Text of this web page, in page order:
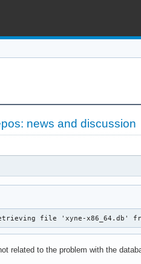
news and discussion
file 'xyne-x86_64.db'
related to the problem with the